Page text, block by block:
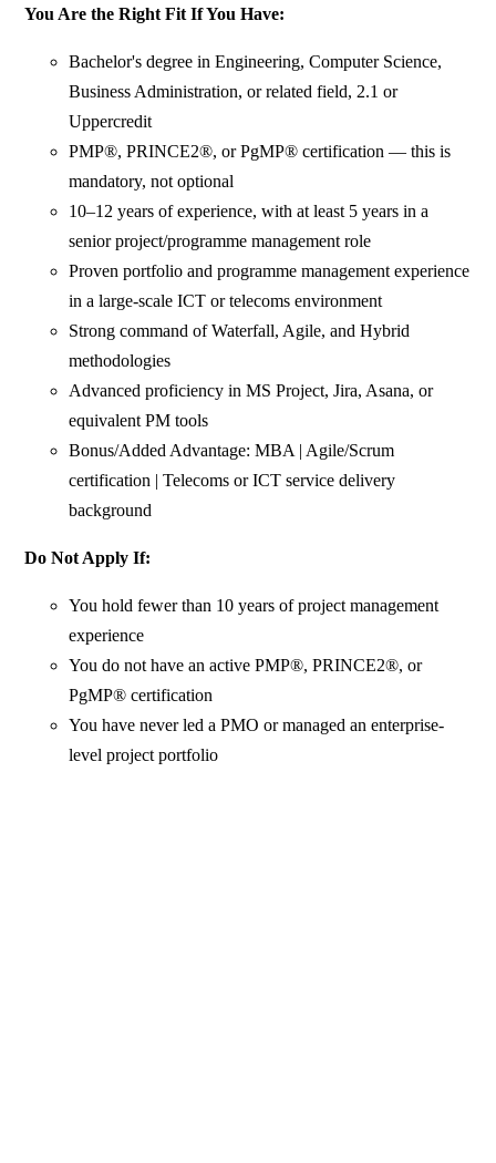
You Are the Right Fit If You Have:
Bachelor's degree in Engineering, Computer Science,
Business Administration, or related field, 2.1 or
Uppercredit
PMP®, PRINCE2®, or PgMP® certification — this is
mandatory, not optional
10–12 years of experience, with at least 5 years in a
senior project/programme management role
Proven portfolio and programme management experience
in a large-scale ICT or telecoms environment
Strong command of Waterfall, Agile, and Hybrid
methodologies
Advanced proficiency in MS Project, Jira, Asana, or
equivalent PM tools
Bonus/Added Advantage: MBA | Agile/Scrum
certification | Telecoms or ICT service delivery
background
Do Not Apply If:
You hold fewer than 10 years of project management
experience
You do not have an active PMP®, PRINCE2®, or
PgMP® certification
You have never led a PMO or managed an enterprise-
level project portfolio